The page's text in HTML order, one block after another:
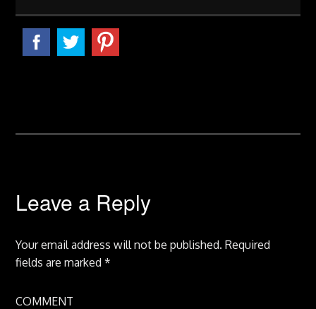
Leave a Reply
Your email address will not be published. Required
fields are marked*
COMMENT